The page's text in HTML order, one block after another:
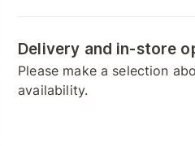
Delivery and in-store
Please make a selection
availability.